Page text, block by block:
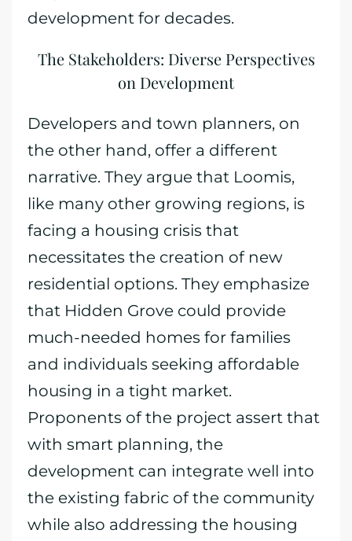
development for decades.
The Stakeholders: Diverse Perspectives
on Development
Developers and town planners, on
the other hand, offer a different
narrative. They argue that Loomis,
like many other growing regions, is
facing a housing crisis that
necessitates the creation of new
residential options. They emphasize
that Hidden Grove could provide
much-needed homes for families
and individuals seeking affordable
housing in a tight market.
Proponents of the project assert that
with smart planning, the
development can integrate well into
the existing fabric of the community
while also addressing the housing